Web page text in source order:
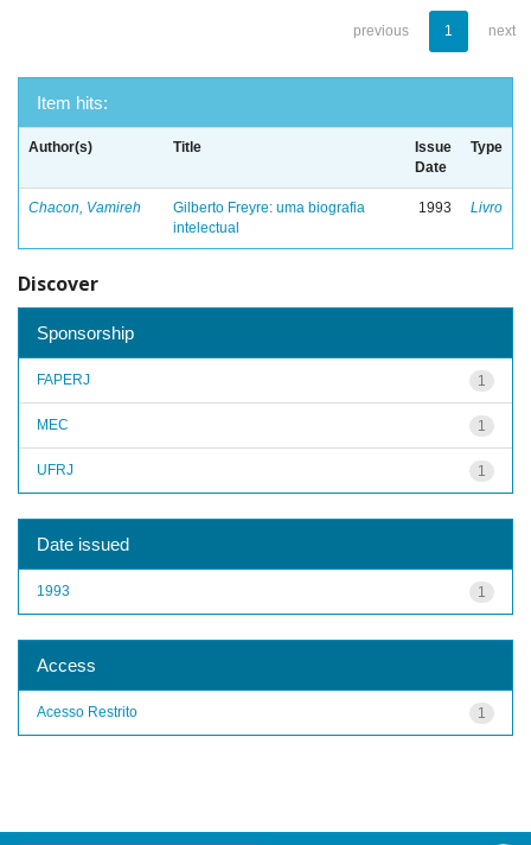
previous 1 next
Item hits:
Author(s) Title
Issue
Date
Type
Chacon, Vamireh
Gilberto Freyre: uma biografia
intelectual
1993 Livro
Discover
Sponsorship
1
FAPERJ
1
MEC
1
UFRJ
Date issued
1
1993
Access
1
Acesso Restrito